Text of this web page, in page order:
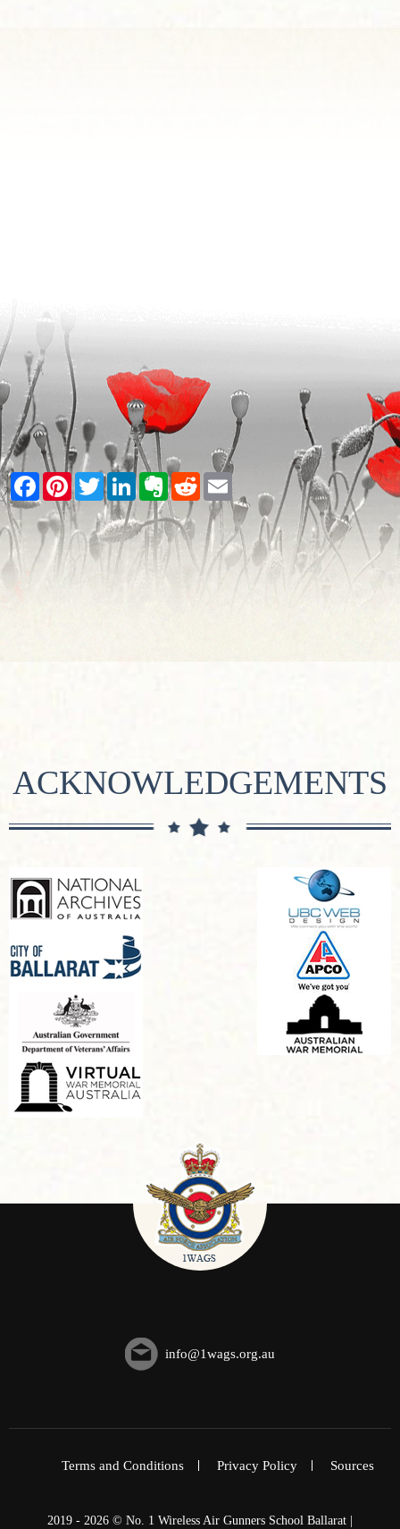
Facebook
PinterestTwitterLinkedInEvernote
RedditEmail
ACKNOWLEDGEMENTS
info@1wags.org.au
Terms and Conditions Privacy Policy Sources
2019 - 2026 © No. 1 Wireless Air Gunners School Ballarat |